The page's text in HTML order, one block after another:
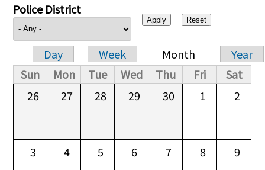
Police District
Primary tabs
Day Week Month
Year
Sun
Mon Tue Wed Thu Fri
Sat
26
27 28 29 30 1 2
3 4 5 6 7 8 9